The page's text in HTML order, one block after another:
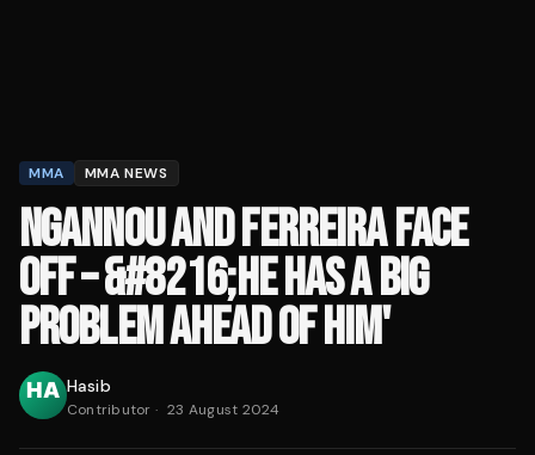
MMA MMA NEWS
NGANNOU AND FERREIRA FACE
OFF – &#8216;HE HAS A BIG
PROBLEM AHEAD OF HIM'
Hasib
Contributor · 23 August 2024